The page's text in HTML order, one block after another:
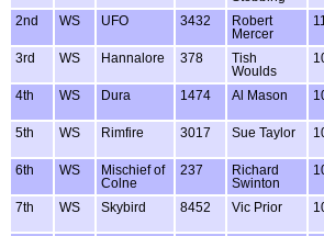
2nd WS UFO 3432
Robert
Mercer
3rd WS Hannalore 378
Tish
Woulds
4th WS Dura 1474 Al Mason
5th WS Rimfire 3017 Sue Taylor
6th WS
Mischief of
Colne
237
Richard
Swinton
7th WS Skybird 8452 Vic Prior